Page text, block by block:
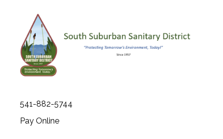
541-882-5744
Pay Online